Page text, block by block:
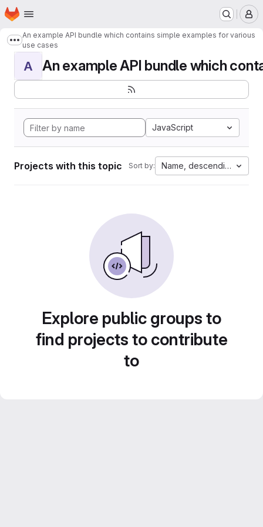
Skip to main content
Homepage
Show more breadcrumbs
An example API bundle which contains simple examples for various
use cases
A An example API bundle which
JavaScript
Projects with this topic Sort by: Name, descending
Explore public groups to
find projects to contribute
to